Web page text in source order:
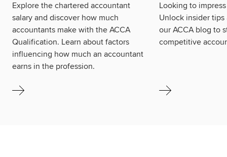
Explore the chartered accountant
salary and discover how much
accountants make with the ACCA
Qualification. Learn about factors
influencing how much an accountant
earns in the profession.
Looking to
Unlock insider
our ACCA blog to
competitive